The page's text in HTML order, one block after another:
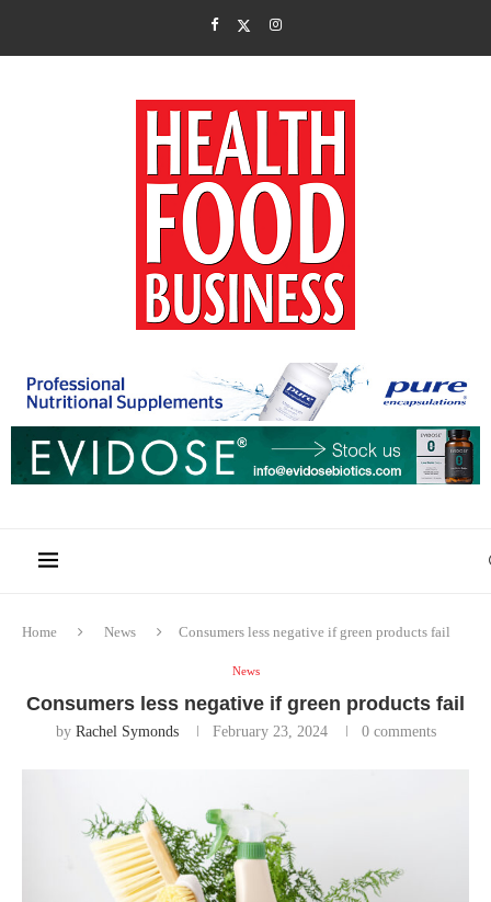
Home News Consumers less negative if green products fail
News
Consumers less negative if green products fail
by Rachel Symonds February 23, 2024 0 comments